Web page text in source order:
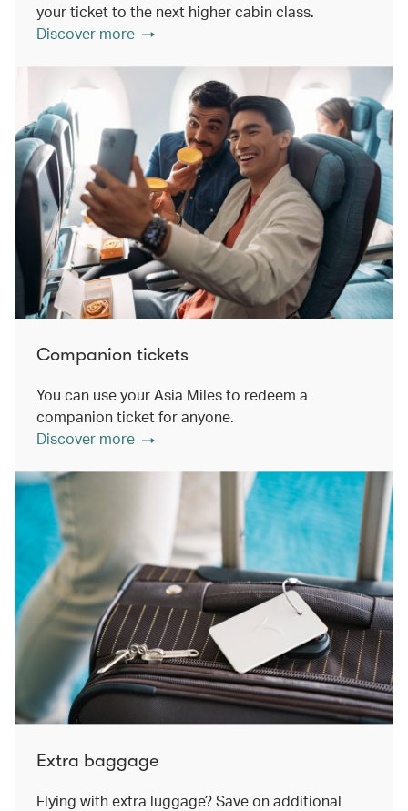
your ticket to the next higher cabin class.
Discover more
Companion tickets
You can use your Asia Miles to redeem a
companion ticket for anyone.
Discover more
Extra baggage
Flying with extra luggage? Save on additional